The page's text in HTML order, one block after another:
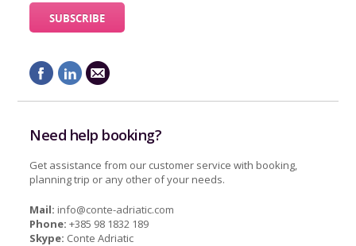
Need help booking?
Get assistance from our customer service with booking,
planning trip or any other of your needs.
Mail: info@conte-adriatic.com
Phone: +385 98 1832 189
Skype: Conte Adriatic